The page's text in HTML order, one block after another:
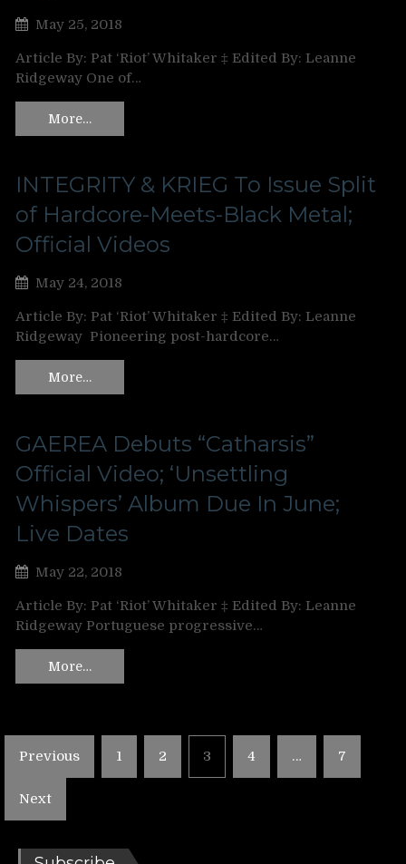
May 25, 2018
Article By: Pat ‘Riot’ Whitaker ‡ Edited By: Leanne
Ridgeway One of…
More…
INTEGRITY & KRIEG To Issue Split
of Hardcore-Meets-Black Metal;
Official Videos
May 24, 2018
Article By: Pat ‘Riot’ Whitaker ‡ Edited By: Leanne
Ridgeway Pioneering post-hardcore…
More…
GAEREA Debuts “Catharsis”
Official Video; ‘Unsettling
Whispers’ Album Due In June;
Live Dates
May 22, 2018
Article By: Pat ‘Riot’ Whitaker ‡ Edited By: Leanne
Ridgeway Portuguese progressive…
More…
Posts
pagination
Previous 1 2 3 4 … 7
Next